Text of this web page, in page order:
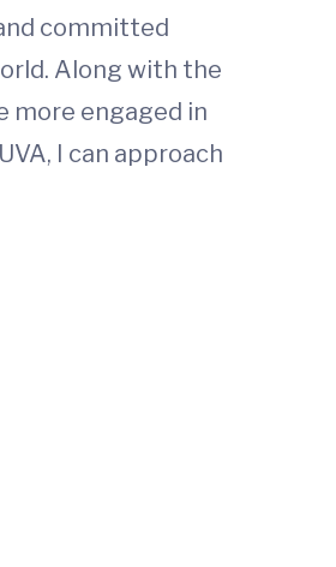
committed
Along with the
more engaged in
I can approach